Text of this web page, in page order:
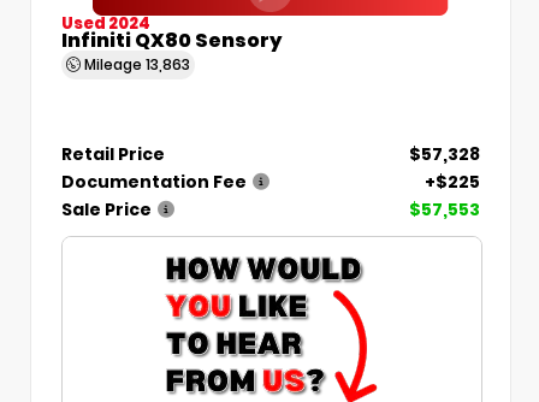
Used 2024
Infiniti QX80 Sensory
Mileage 13,863
Retail Price
$57,328
Documentation Fee
+$225
Sale Price
$57,553